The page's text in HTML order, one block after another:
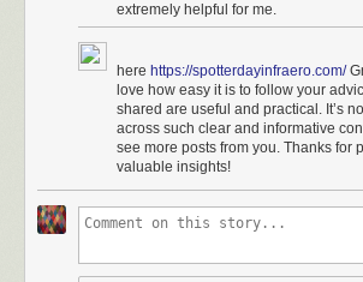
extremely helpful for me.
here https://spotterdayinfraero.com/
love how easy it is to follow your
shared are useful and practical. It’s
across such clear and informative
see more posts from you. Thanks for
valuable insights!